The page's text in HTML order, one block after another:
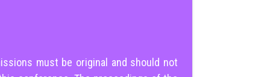
must be original and should not